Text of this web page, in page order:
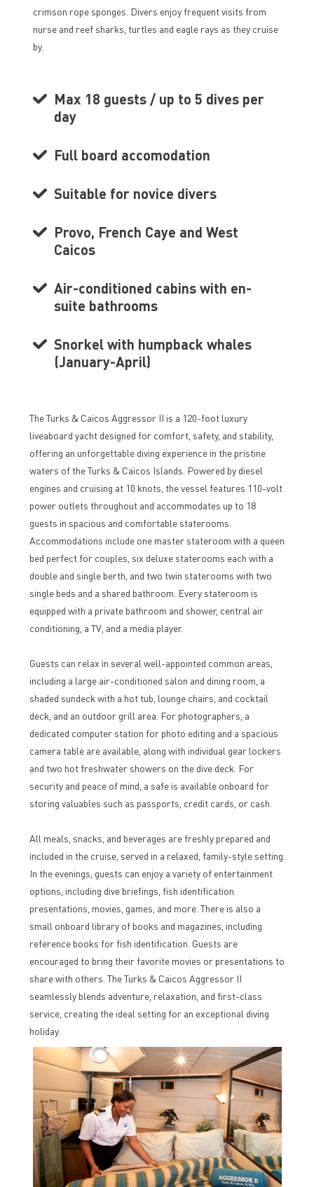
crimson rope sponges. Divers enjoy frequent visits from
nurse and reef sharks, turtles and eagle rays as they cruise
by.
Max 18 guests / up to 5 dives per
day
Full board accomodation
Suitable for novice divers
Provo, French Caye and West
Caicos
Air-conditioned cabins with en-
suite bathrooms
Snorkel with humpback whales
(January-April)
The Turks & Caicos Aggressor II is a 120-foot luxury
liveaboard yacht designed for comfort, safety, and stability,
offering an unforgettable diving experience in the pristine
waters of the Turks & Caicos Islands. Powered by diesel
engines and cruising at 10 knots, the vessel features 110-volt
power outlets throughout and accommodates up to 18
guests in spacious and comfortable staterooms.
Accommodations include one master stateroom with a queen
bed perfect for couples, six deluxe staterooms each with a
double and single berth, and two twin staterooms with two
single beds and a shared bathroom. Every stateroom is
equipped with a private bathroom and shower, central air
conditioning, a TV, and a media player.
Guests can relax in several well-appointed common areas,
including a large air-conditioned salon and dining room, a
shaded sundeck with a hot tub, lounge chairs, and cocktail
deck, and an outdoor grill area. For photographers, a
dedicated computer station for photo editing and a spacious
camera table are available, along with individual gear lockers
and two hot freshwater showers on the dive deck. For
security and peace of mind, a safe is available onboard for
storing valuables such as passports, credit cards, or cash.
All meals, snacks, and beverages are freshly prepared and
included in the cruise, served in a relaxed, family-style setting.
In the evenings, guests can enjoy a variety of entertainment
options, including dive briefings, fish identification
presentations, movies, games, and more. There is also a
small onboard library of books and magazines, including
reference books for fish identification. Guests are
encouraged to bring their favorite movies or presentations to
share with others. The Turks & Caicos Aggressor II
seamlessly blends adventure, relaxation, and first-class
service, creating the ideal setting for an exceptional diving
holiday.